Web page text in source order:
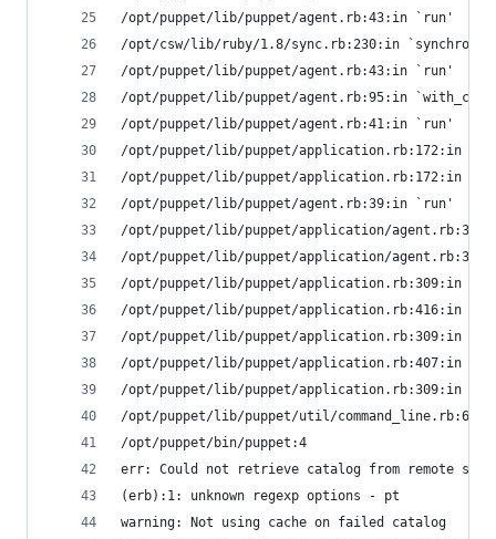
/opt/puppet/lib/puppet/agent.rb:43:in `run'
/opt/csw/lib/ruby/1.8/sync.rb:230:in
/opt/puppet/lib/puppet/agent.rb:43:in `run'
/opt/puppet/lib/puppet/agent.rb:95:in
/opt/puppet/lib/puppet/agent.rb:41:in `run'
/opt/puppet/lib/puppet/application.rb:172:in
/opt/puppet/lib/puppet/application.rb:172:in
/opt/puppet/lib/puppet/agent.rb:39:in `run'
/opt/puppet/lib/puppet/application/
/opt/puppet/lib/puppet/application/
/opt/puppet/lib/puppet/application.rb:309:in
/opt/puppet/lib/puppet/application.rb:416:in
/opt/puppet/lib/puppet/application.rb:309:in
/opt/puppet/lib/puppet/application.rb:407:in
/opt/puppet/lib/puppet/application.rb:309:in
/opt/puppet/lib/puppet/util/
/opt/puppet/bin/puppet:4
err: Could not retrieve catalog from remote
(erb):1: unknown regexp options - pt
warning: Not using cache on failed catalog